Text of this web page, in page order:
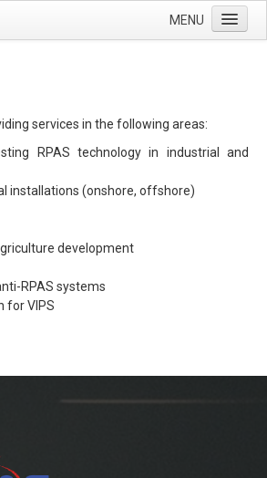
MENU
with drones
services in the following areas:
RPAS technology in industrial and
installations (onshore, offshore)
development
RPAS systems
for VIPS